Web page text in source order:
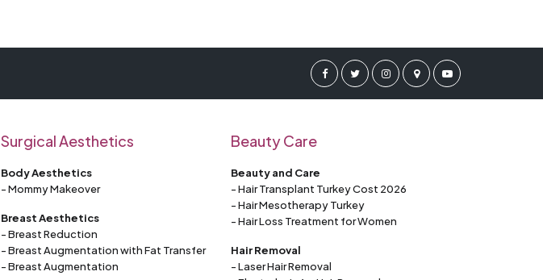
Surgical Aesthetics
Body Aesthetics
- Mommy Makeover
Breast Aesthetics
- Breast Reduction
- Breast Augmentation with Fat Transfer
- Breast Augmentation
Beauty Care
Beauty and Care
- Hair Transplant Turkey Cost 2026
- Hair Mesotherapy Turkey
- Hair Loss Treatment for Women
Hair Removal
- Laser Hair Removal